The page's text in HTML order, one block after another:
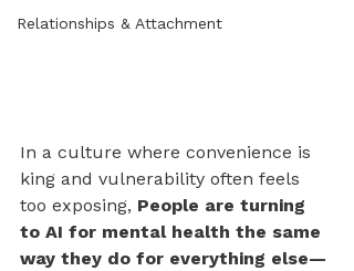
Relationships & Attachment
In a culture where convenience is
king and vulnerability often feels
too exposing, People are turning
to AI for mental health the same
way they do for everything else—